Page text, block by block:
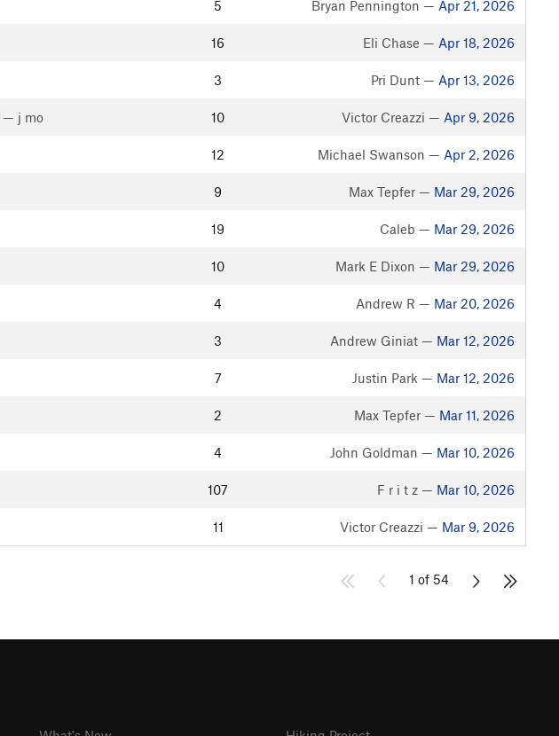
5 Bryan Pennington — Apr 21, 2026
16 Eli Chase — Apr 18, 2026
3 Pri Dunt — Apr 13, 2026
— j mo 10 Victor Creazzi — Apr 9, 2026
12 Michael Swanson — Apr 2, 2026
9 Max Tepfer — Mar 29, 2026
19 Caleb — Mar 29, 2026
10 Mark E Dixon — Mar 29, 2026
4 Andrew R — Mar 20, 2026
3 Andrew Giniat — Mar 12, 2026
7 Justin Park — Mar 12, 2026
2 Max Tepfer — Mar 11, 2026
4 John Goldman — Mar 10, 2026
107 F r i t z — Mar 10, 2026
11 Victor Creazzi — Mar 9, 2026
1 of 54